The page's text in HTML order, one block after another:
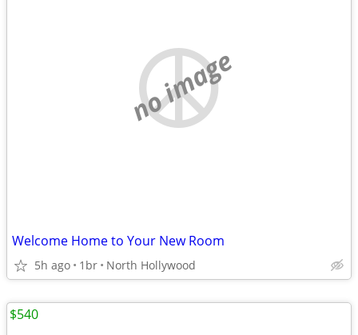
no image
Welcome Home to Your New Room
5h ago 1br North Hollywood
$540